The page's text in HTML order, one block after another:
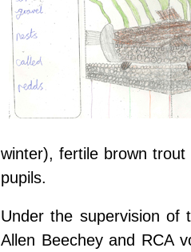
winter), fertile brown
pupils.
Under the supervision of
Allen Beechey and RCA